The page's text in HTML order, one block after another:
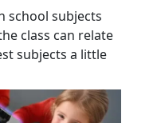
school subjects
class can relate
subjects a little